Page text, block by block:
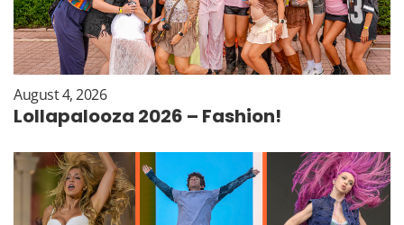
August 4, 2026
Lollapalooza 2026 – Fashion!